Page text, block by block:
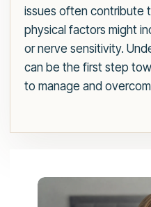
issues often contribute
physical factors might
or nerve sensitivity.
can be the first step
to manage and